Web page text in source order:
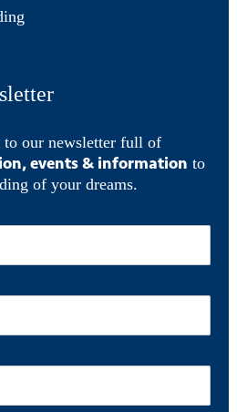
to our newsletter full of
events & information to
of your dreams.